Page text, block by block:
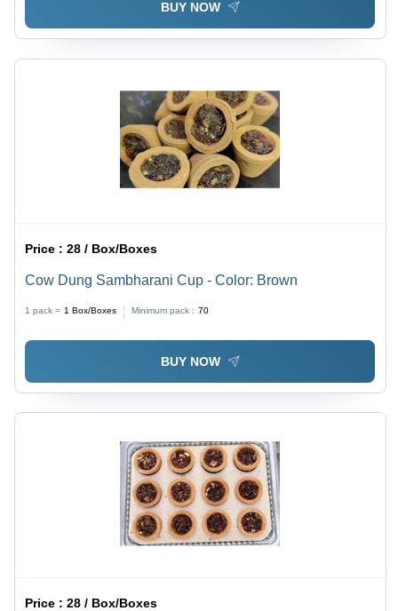
BUY NOW
Price :28 / Box/Boxes
Cow Dung Sambharani Cup - Color: Brown
1 pack = 1 Box/Boxes Minimum pack : 70
BUY NOW
Price :28 / Box/Boxes